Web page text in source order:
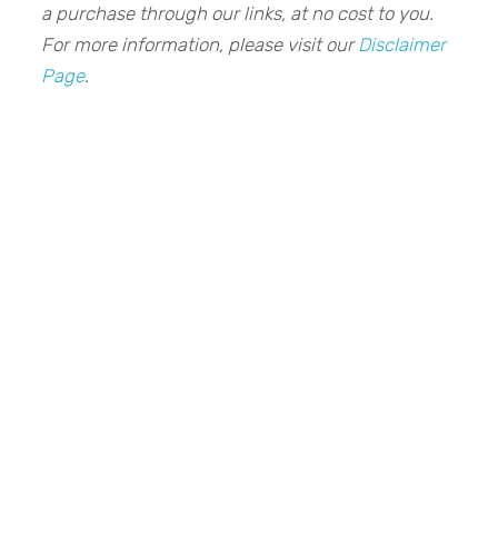
a purchase through our links, at no cost to you.
For more information, please visit our Disclaimer
Page.